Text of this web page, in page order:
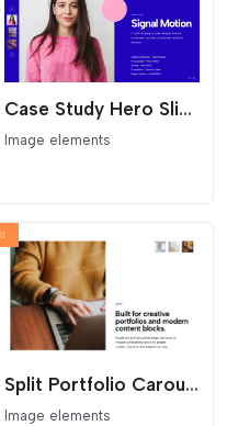
Case Study Hero Slider With Left Thumbnails
Image elements
Split Portfolio Carousel
Image elements